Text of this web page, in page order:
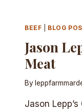
BEEF BLOG
Jason
Meat
By
Jason